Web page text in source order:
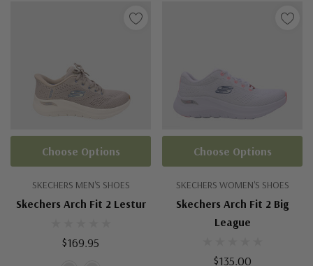
SKECHERS MEN'S SHOES
Skechers Arch Fit 2 Lestur
$169.95
Choose Options
SKECHERS WOMEN'S SHOES
Skechers Arch Fit 2 Big
League
$135.00
Choose Options